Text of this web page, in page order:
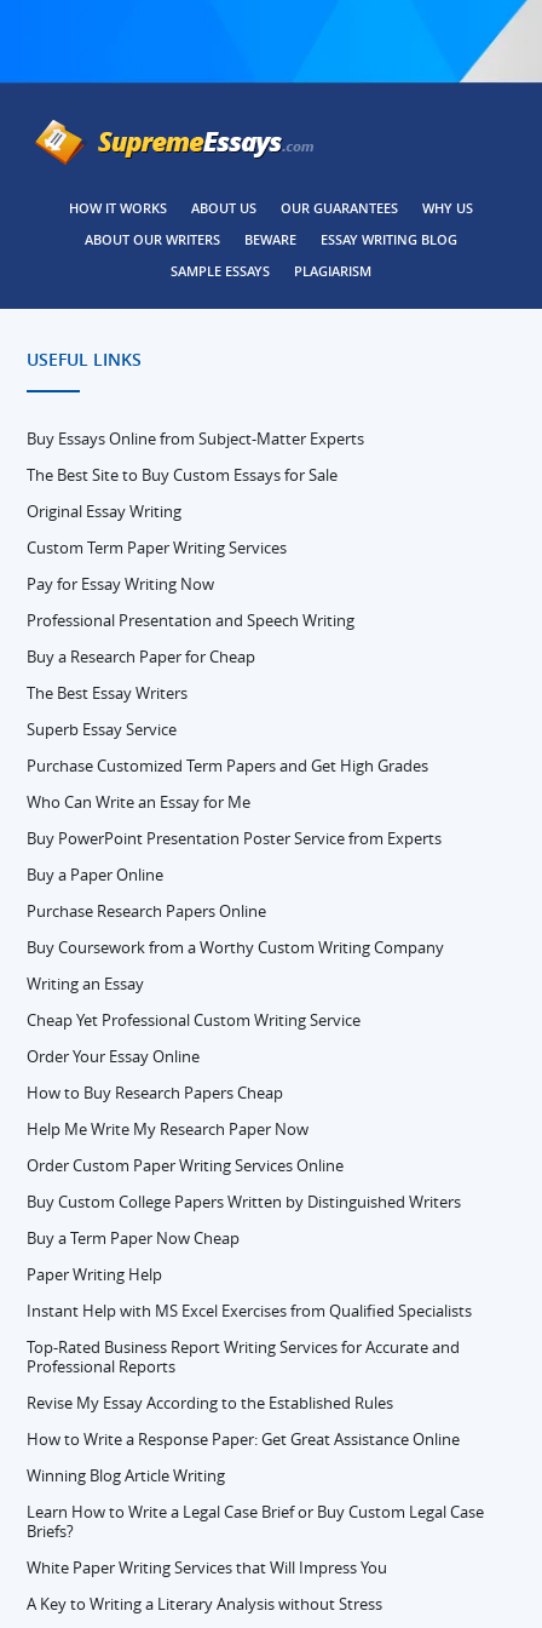
HOW IT WORKS ABOUT US OUR GUARANTEES
WHY US
ABOUT OUR WRITERS
BEWARE
ESSAY WRITING BLOG
SAMPLE ESSAYS
PLAGIARISM
USEFUL LINKS
Buy Essays Online from Subject-Matter Experts
The Best Site to Buy Custom Essays for Sale
Original Essay Writing
Custom Term Paper Writing Services
Pay for Essay Writing Now
Professional Presentation and Speech Writing
Buy a Research Paper for Cheap
The Best Essay Writers
Superb Essay Service
Purchase Customized Term Papers and Get High Grades
Who Can Write an Essay for Me
Buy PowerPoint Presentation Poster Service from Experts
Buy a Paper Online
Purchase Research Papers Online
Buy Coursework from a Worthy Custom Writing Company
Writing an Essay
Cheap Yet Professional Custom Writing Service
Order Your Essay Online
How to Buy Research Papers Cheap
Help Me Write My Research Paper Now
Order Custom Paper Writing Services Online
Buy Custom College Papers Written by Distinguished Writers
Buy a Term Paper Now Cheap
Paper Writing Help
Instant Help with MS Excel Exercises from Qualified Specialists
Top-Rated Business Report Writing Services for Accurate and
Professional Reports
Revise My Essay According to the Established Rules
How to Write a Response Paper: Get Great Assistance Online
Winning Blog Article Writing
Learn How to Write a Legal Case Brief or Buy Custom Legal Case
Briefs?
White Paper Writing Services that Will Impress You
A Key to Writing a Literary Analysis without Stress